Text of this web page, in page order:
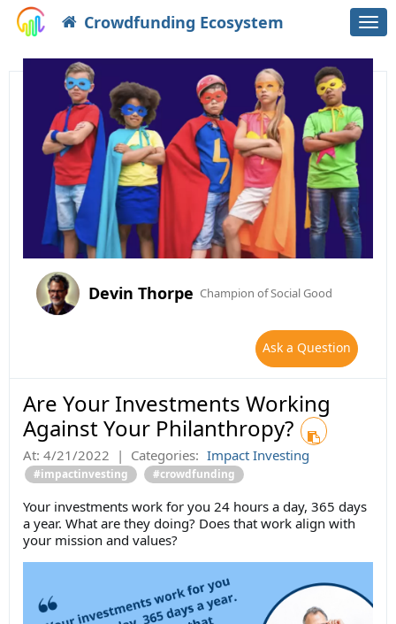
Crowdfunding Ecosystem
Devin Thorpe Champion of Social Good
Ask a Question
Are Your Investments Working
Against Your Philanthropy?
At: 4/21/2022 | Categories: Impact Investing
#impactinvesting #crowdfunding
Your investments work for you 24 hours a day, 365 days
a year. What are they doing? Does that work align with
your mission and values?